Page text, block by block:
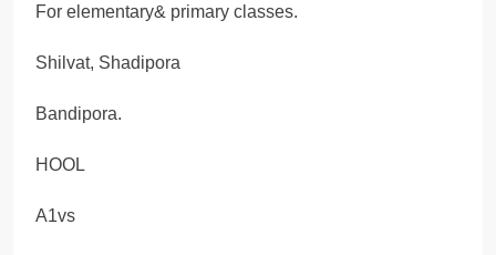
For elementary& primary classes.
Shilvat, Shadipora
Bandipora.
HOOL
A1vs